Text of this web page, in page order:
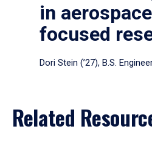
in
focused
Dori Stein (’27), B.S.
Related